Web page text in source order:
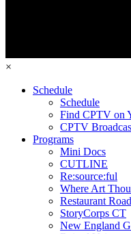
×
Schedule
Schedule
Find CPTV on
CPTV
Programs
Mini Docs
CUTLINE
Re:source:ful
Where Art
Restaurant
StoryCorps CT
New England